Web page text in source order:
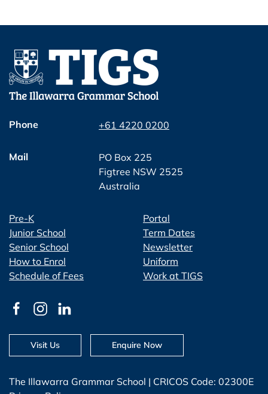
Phone +61 4220 0200
Mail
PO Box 225
Figtree NSW 2525
Australia
Pre-K
Junior School
Senior School
How to Enrol
Schedule of Fees
Portal
Term Dates
Newsletter
Uniform
Work at TIGS
The Illawarra Grammar School | CRICOS Code: 02300E
Visit Us Enquire Now